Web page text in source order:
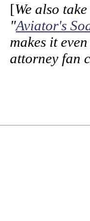
[We also
"Aviator's
makes it
attorney fan